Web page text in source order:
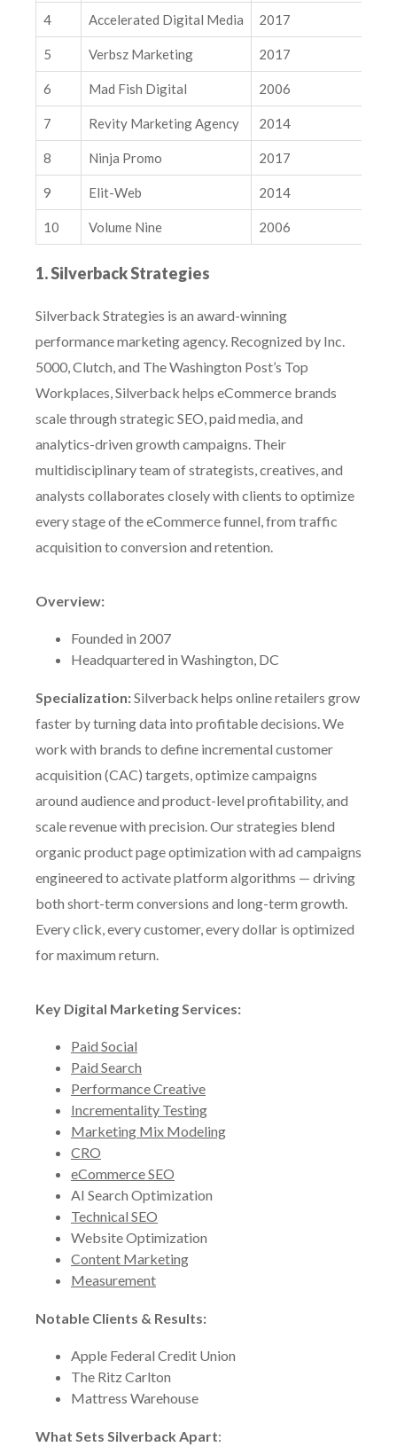
8. Ninja Promo
9. Elit-Web
Related Insights
AI Is Rewriting the Rules of Personalization. Are You Ready?
The Causal Pivot: Why Google and Meta Are Giving You the
Tools to Grade Their Homework
4 Accelerated Digital Media 2017
5 Verbsz Marketing 2017
6 Mad Fish Digital 2006
7 Revity Marketing Agency 2014
8 Ninja Promo 2017
9 Elit-Web 2014
10 Volume Nine 2006
1. Silverback Strategies
Silverback Strategies is an award-winning
performance marketing agency. Recognized by Inc.
5000, Clutch, and The Washington Post’s Top
Workplaces, Silverback helps eCommerce brands
scale through strategic SEO, paid media, and
analytics-driven growth campaigns. Their
multidisciplinary team of strategists, creatives, and
analysts collaborates closely with clients to optimize
every stage of the eCommerce funnel, from traffic
acquisition to conversion and retention.
Overview:
Founded in 2007
Headquartered in Washington, DC
Specialization:Silverback helps online retailers grow
faster by turning data into profitable decisions. We
work with brands to define incremental customer
acquisition (CAC) targets, optimize campaigns
around audience and product-level profitability, and
scale revenue with precision. Our strategies blend
organic product page optimization with ad campaigns
engineered to activate platform algorithms — driving
both short-term conversions and long-term growth.
Every click, every customer, every dollar is optimized
for maximum return.
Key Digital Marketing Services:
Paid Social
Paid Search
Performance Creative
Incrementality Testing
Marketing Mix Modeling
CRO
eCommerce SEO
AI Search Optimization
Technical SEO
Website Optimization
Content Marketing
Measurement
Notable Clients & Results:
Apple Federal Credit Union
The Ritz Carlton
Mattress Warehouse
What Sets Silverback Apart: